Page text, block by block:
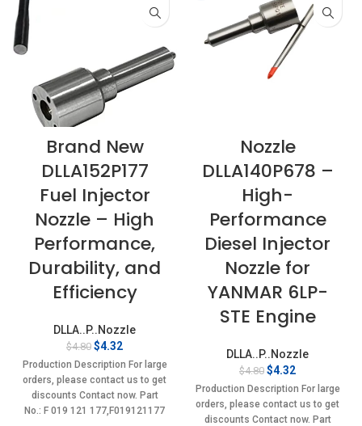
Brand New
DLLA152P177
Fuel Injector
Nozzle – High
Performance,
Durability, and
Efficiency
DLLA..P..Nozzle
$4.80 Original
price
was:
$4.80.
$4.32
price
is:
$4.32.
Production Description For large
orders, please contact us to get
discounts Contact now. Part
No.: F 019 121 177,F019121177
Nozzle
DLLA140P678 –
High-
Performance
Diesel Injector
Nozzle for
YANMAR 6LP-
STE Engine
DLLA..P..Nozzle
$4.80 Original
price
was:
$4.80.
$4.32
price
is:
$4.32.
Production Description For large
orders, please contact us to get
discounts Contact now. Part